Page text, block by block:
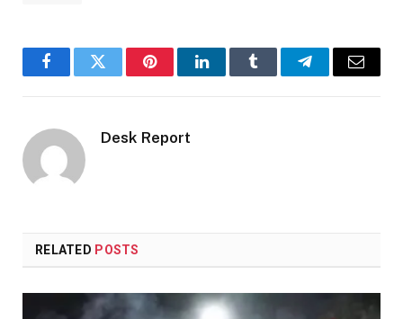
FacebookTwitter PinterestLinkedInTumblr TelegramEmail
Desk Report
RELATED POSTS